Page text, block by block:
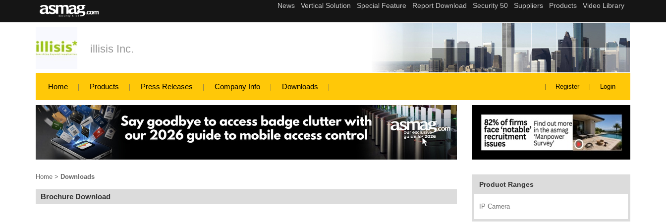
illisis Inc.
Home Products Press Releases Company Info Downloads Register Login
Product Ranges
IP Camera
Home > Downloads
Brochure Download